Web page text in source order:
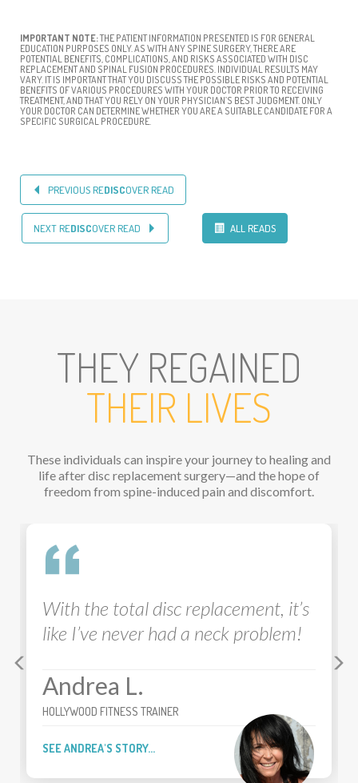
IMPORTANT NOTE:THE PATIENT INFORMATION PRESENTED IS FOR GENERAL
EDUCATION PURPOSES ONLY. AS WITH ANY SPINE SURGERY, THERE ARE
POTENTIAL BENEFITS, COMPLICATIONS, AND RISKS ASSOCIATED WITH DISC
REPLACEMENT AND SPINAL FUSION PROCEDURES. INDIVIDUAL RESULTS MAY
VARY. IT IS IMPORTANT THAT YOU DISCUSS THE POSSIBLE RISKS AND POTENTIAL
BENEFITS OF VARIOUS PROCEDURES WITH YOUR DOCTOR PRIOR TO RECEIVING
TREATMENT, AND THAT YOU RELY ON YOUR PHYSICIAN’S BEST JUDGMENT. ONLY
YOUR DOCTOR CAN DETERMINE WHETHER YOU ARE A SUITABLE CANDIDATE FOR A
SPECIFIC SURGICAL PROCEDURE.
PREVIOUS REDISCOVER READ
NEXT REDISCOVER READ ALL READS
THEY REGAINED
THEIR LIVES
These individuals can inspire your journey to healing and
life after disc replacement surgery—and the hope of
freedom from spine-induced pain and discomfort.
total disc replacement, it’s
never had a neck problem!
L.
FITNESS TRAINER
STORY...
I feel like
10 out of
disc
Brian
FOUR-TIME PGA
SEE BRIAN'S